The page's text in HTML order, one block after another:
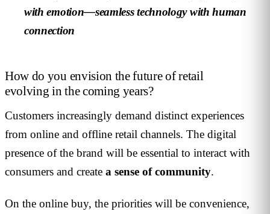
with emotion—seamless technology with human
connection
How do you envision the future of retail
evolving in the coming years?
Customers increasingly demand distinct experiences
from online and offline retail channels. The digital
presence of the brand will be essential to interact with
consumers and create a sense of community.
On the online buy, the priorities will be convenience,